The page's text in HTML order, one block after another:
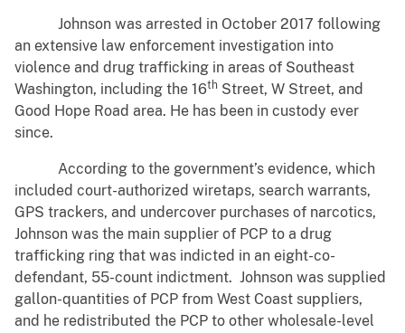
Johnson was arrested in October 2017 following
an extensive law enforcement investigation into
violence and drug trafficking in areas of Southeast
Washington, including the 16th Street, W Street, and
Good Hope Road area. He has been in custody ever
since.
According to the government’s evidence, which
included court-authorized wiretaps, search warrants,
GPS trackers, and undercover purchases of narcotics,
Johnson was the main supplier of PCP to a drug
trafficking ring that was indicted in an eight-co-
defendant, 55-count indictment. Johnson was supplied
gallon-quantities of PCP from West Coast suppliers,
and he redistributed the PCP to other wholesale-level